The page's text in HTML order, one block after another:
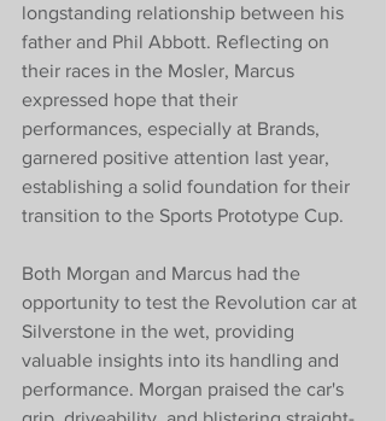
longstanding relationship between his
father and Phil Abbott. Reflecting on
their races in the Mosler, Marcus
expressed hope that their
performances, especially at Brands,
garnered positive attention last year,
establishing a solid foundation for their
transition to the Sports Prototype Cup.
Both Morgan and Marcus had the
opportunity to test the Revolution car at
Silverstone in the wet, providing
valuable insights into its handling and
performance. Morgan praised the car's